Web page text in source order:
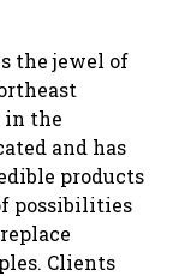
the jewel of
in the
and has
products
possibilities
Clients